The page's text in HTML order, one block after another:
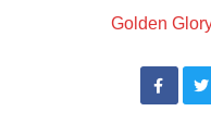
Golden